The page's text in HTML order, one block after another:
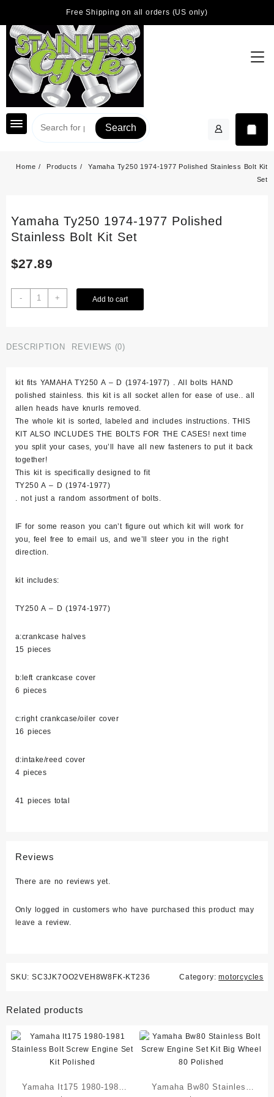
Free Shipping on all orders (US only)
content
Search
Home Products
Yamaha Ty250 1974-1977 Polished Stainless Bolt Kit
Set
Yamaha Ty250 1974-1977 Polished
Stainless Bolt Kit Set
$27.89
-
Yamaha
Ty250
Polished
Kit
Set
quantity
+ Add to cart
DESCRIPTION REVIEWS (0)
kit fits YAMAHA TY250 A – D (1974-1977) . All bolts HAND
polished stainless. this kit is all socket allen for ease of use.. all
allen heads have knurls removed.
The whole kit is sorted, labeled and includes instructions. THIS
KIT ALSO INCLUDES THE BOLTS FOR THE CASES! next time
you split your cases, you’ll have all new fasteners to put it back
together!
This kit is specifically designed to fit
TY250 A – D (1974-1977)
. not just a random assortment of bolts.
IF for some reason you can’t figure out which kit will work for
you, feel free to email us, and we’ll steer you in the right
direction.
kit includes:
TY250 A – D (1974-1977)
a:crankcase halves
15 pieces
b:left crankcase cover
6 pieces
c:right crankcase/oiler cover
16 pieces
d:intake/reed cover
4 pieces
41 pieces total
Reviews
There are no reviews yet.
Only logged in customers who have purchased this product may
leave a review.
SKU: SC3JK7OO2VEH8W8FK-KT236 Category:motorcycles
Related products
Yamaha It175 1980-1981 Yamaha Bw80 Stainless